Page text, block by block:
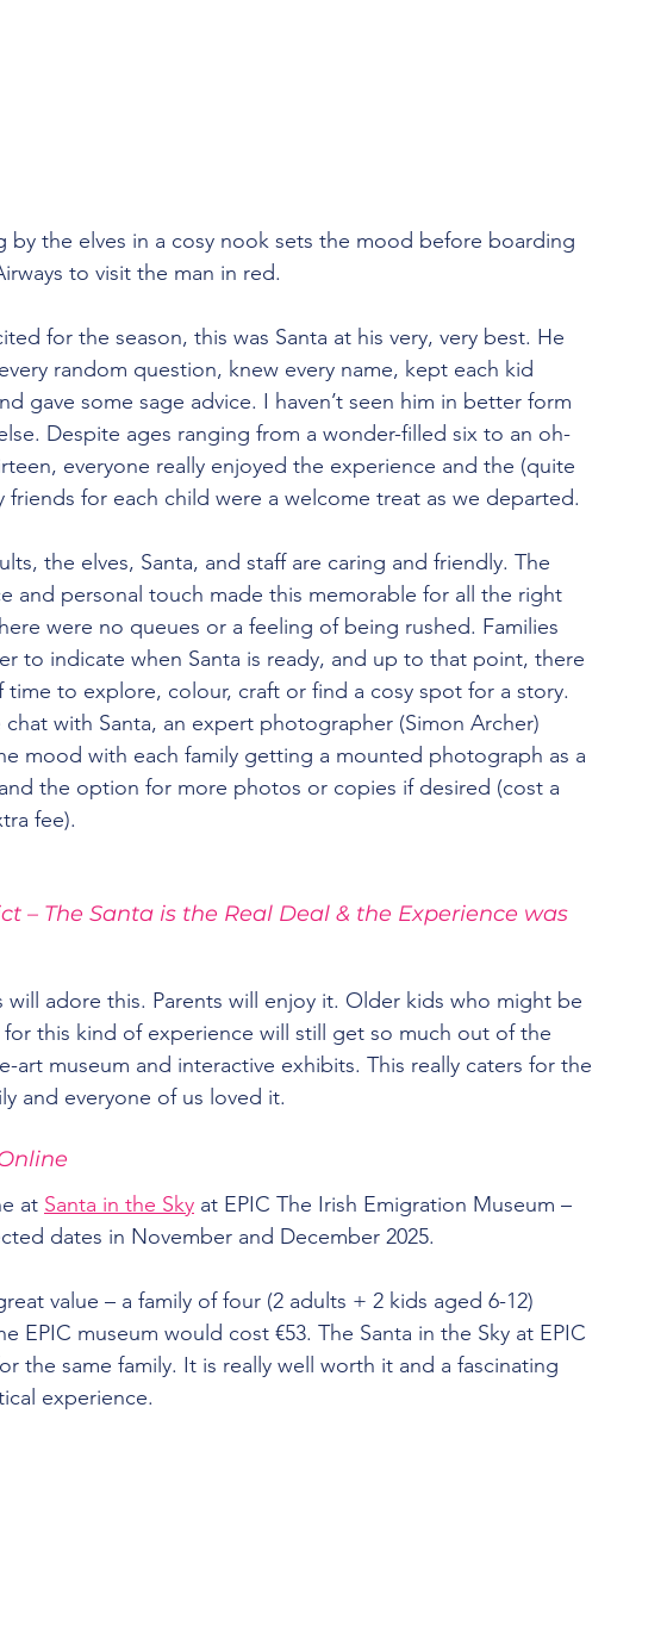
by the elves in a cosy nook sets the mood before boarding
to visit the man in red.
for the season, this was Santa at his very, very best. He
random question, knew every name, kept each kid
gave some sage advice. I haven’t seen him in better form
Despite ages ranging from a wonder-filled six to an oh-
everyone really enjoyed the experience and the (quite
friends for each child were a welcome treat as we departed.
the elves, Santa, and staff are caring and friendly. The
and personal touch made this memorable for all the right
were no queues or a feeling of being rushed. Families
to indicate when Santa is ready, and up to that point, there
time to explore, colour, craft or find a cosy spot for a story.
with Santa, an expert photographer (Simon Archer)
mood with each family getting a mounted photograph as a
the option for more photos or copies if desired (cost a
fee).
– The Santa is the Real Deal & the Experience was
will adore this. Parents will enjoy it. Older kids who might be
this kind of experience will still get so much out of the
art museum and interactive exhibits. This really caters for the
and everyone of us loved it.
at Santa in the Sky at EPIC The Irish Emigration Museum –
dates in November and December 2025.
value – a family of four (2 adults + 2 kids aged 6-12)
EPIC museum would cost €53. The Santa in the Sky at EPIC
the same family. It is really well worth it and a fascinating
experience.